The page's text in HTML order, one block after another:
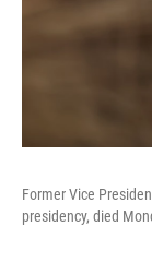
Former Vice
presidency, died